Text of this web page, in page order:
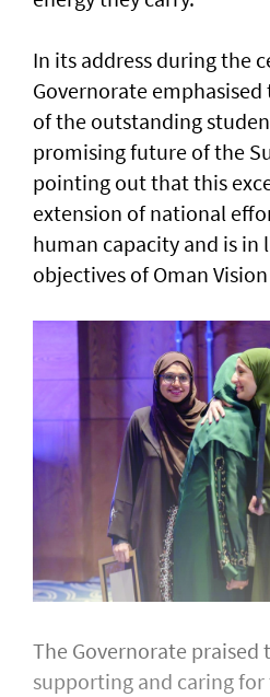
In its address during the
Governorate
of the outstanding
promising future of the
pointing out that this
extension of national
human capacity and is in
objectives of Oman
The Governorate praised
supporting and caring